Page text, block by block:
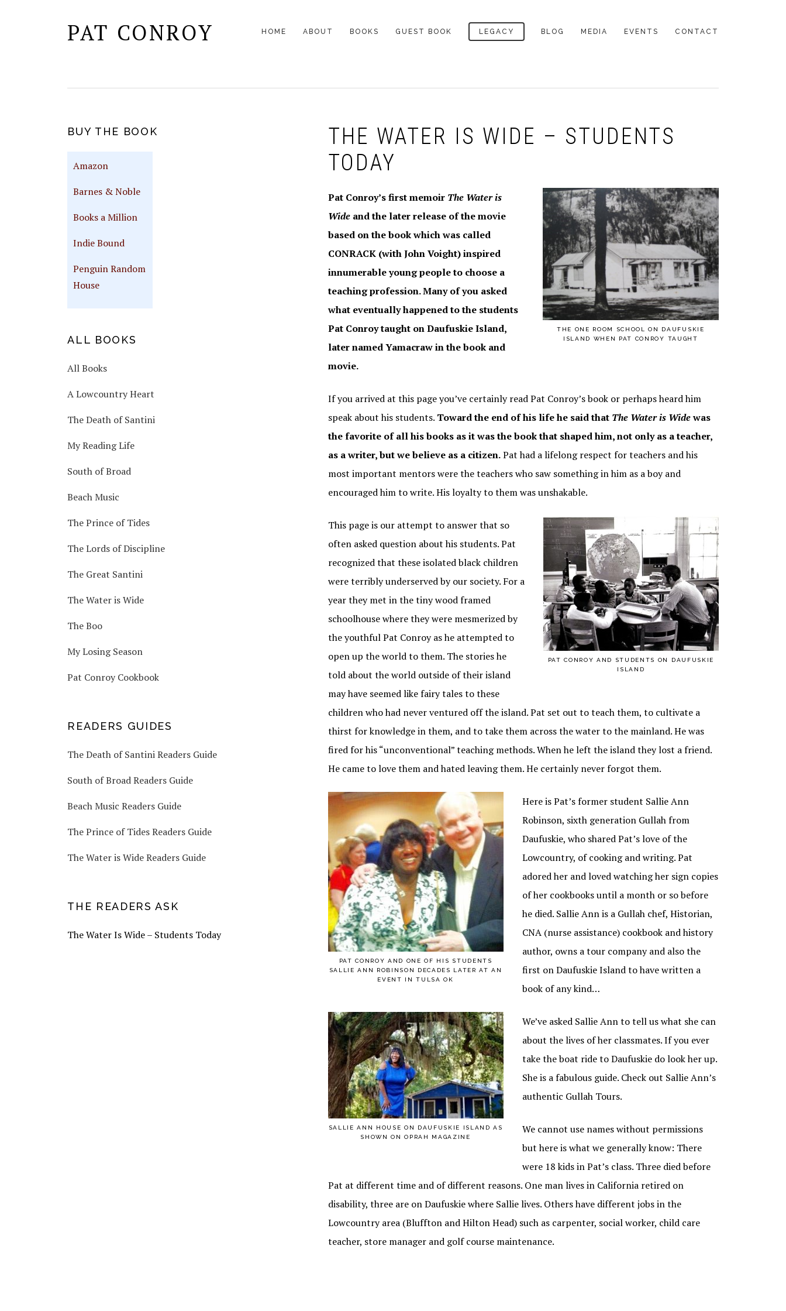
PAT CONROY HOME ABOUT
PROFILES OF PAT
PAT’S DESK
LETTERS TO MY
LETTER TO READERS
LETTER TO READERS
BOOKS
MY READING LIFE
SOUTH OF BROAD
THE LORDS OF
THE WATER IS WIDE
THE WATER IS WIDE –
THE BOO
MY LOSING SEASON
GUEST BOOK LEGACY BLOG MEDIA EVENTS CONTACT
THE WATER IS WIDE – STUDENTS
TODAY
THE ONE ROOM SCHOOL ON DAUFUSKIE
ISLAND WHEN PAT CONROY TAUGHT
Pat Conroy’s first memoir The Water is
Wideand the later release of the movie
based on the book which was called
CONRACK (with John Voight) inspired
innumerable young people to choose a
teaching profession. Many of you asked
what eventually happened to the students
Pat Conroy taught on Daufuskie Island,
later named Yamacraw in the book and
movie.
If you arrived at this page you’ve certainly read Pat Conroy’s book or perhaps heard him
speak about his students. Toward the end of his life he said that The Water is Widewas
the favorite of all his books as it was the book that shaped him, not only as a teacher,
as a writer, but we believe as a citizen.Pat had a lifelong respect for teachers and his
most important mentors were the teachers who saw something in him as a boy and
encouraged him to write. His loyalty to them was unshakable.
PAT CONROY AND STUDENTS ON DAUFUSKIE
ISLAND
This page is our attempt to answer that so
often asked question about his students. Pat
recognized that these isolated black children
were terribly underserved by our society. For a
year they met in the tiny wood framed
schoolhouse where they were mesmerized by
the youthful Pat Conroy as he attempted to
open up the world to them. The stories he
told about the world outside of their island
may have seemed like fairy tales to these
children who had never ventured off the island. Pat set out to teach them, to cultivate a
thirst for knowledge in them, and to take them across the water to the mainland. He was
fired for his “unconventional” teaching methods. When he left the island they lost a friend.
He came to love them and hated leaving them. He certainly never forgot them.
PAT CONROY AND ONE OF HIS STUDENTS
SALLIE ANN ROBINSON DECADES LATER AT AN
EVENT IN TULSA OK
Here is Pat’s former student Sallie Ann
Robinson, sixth generation Gullah from
Daufuskie, who shared Pat’s love of the
Lowcountry, of cooking and writing. Pat
adored her and loved watching her sign copies
of her cookbooks until a month or so before
he died. Sallie Ann is a Gullah chef, Historian,
CNA (nurse assistance) cookbook and history
author, owns a tour company and also the
first on Daufuskie Island to have written a
book of any kind…
SALLIE ANN HOUSE ON DAUFUSKIE ISLAND AS
SHOWN ON OPRAH MAGAZINE
We’ve asked Sallie Ann to tell us what she can
about the lives of her classmates. If you ever
take the boat ride to Daufuskie do look her up.
She is a fabulous guide. Check out Sallie Ann’s
authentic Gullah Tours.
We cannot use names without permissions
but here is what we generally know: There
were 18 kids in Pat’s class. Three died before
Pat at different time and of different reasons. One man lives in California retired on
disability, three are on Daufuskie where Sallie lives. Others have different jobs in the
Lowcountry area (Bluffton and Hilton Head) such as carpenter, social worker, child care
teacher, store manager and golf course maintenance.
PRIMARY
SIDEBAR
BUY THE BOOK
Amazon
Barnes & Noble
Books a Million
Indie Bound
Penguin Random
House
ALL BOOKS
All Books
A Lowcountry Heart
The Death of Santini
My Reading Life
South of Broad
Beach Music
The Prince of Tides
The Lords of Discipline
The Great Santini
The Water is Wide
The Boo
My Losing Season
Pat Conroy Cookbook
READERS GUIDES
The Death of Santini Readers Guide
South of Broad Readers Guide
Beach Music Readers Guide
The Prince of Tides Readers Guide
The Water is Wide Readers Guide
THE READERS ASK
The Water Is Wide – Students Today